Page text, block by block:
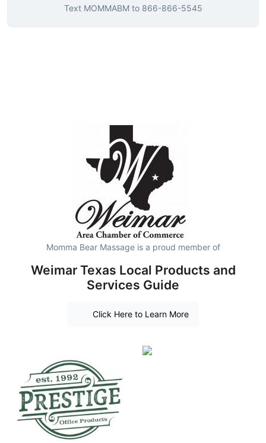
Text MOMMABMto 866-866-5545
Momma Bear Massage is a proud member of
Weimar Texas Local Products and
Services Guide
Click Here to Learn More